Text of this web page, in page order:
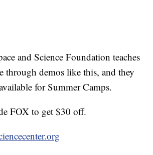
and Science Foundation teaches
through demos like this, and they
for Summer Camps.
FOX to get $30 off.